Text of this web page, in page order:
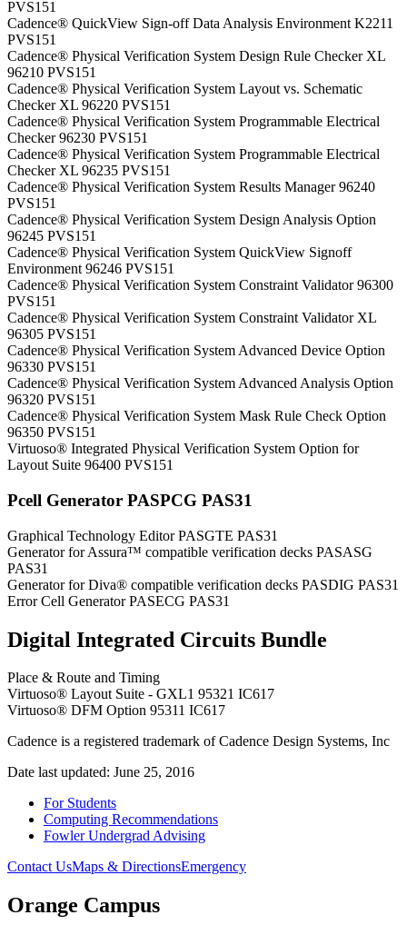
PVS151
Cadence® QuickView Sign-off Data Analysis Environment K2211
PVS151
Cadence® Physical Verification System Design Rule Checker XL
96210 PVS151
Cadence® Physical Verification System Layout vs. Schematic
Checker XL 96220 PVS151
Cadence® Physical Verification System Programmable Electrical
Checker 96230 PVS151
Cadence® Physical Verification System Programmable Electrical
Checker XL 96235 PVS151
Cadence® Physical Verification System Results Manager 96240
PVS151
Cadence® Physical Verification System Design Analysis Option
96245 PVS151
Cadence® Physical Verification System QuickView Signoff
Environment 96246 PVS151
Cadence® Physical Verification System Constraint Validator 96300
PVS151
Cadence® Physical Verification System Constraint Validator XL
96305 PVS151
Cadence® Physical Verification System Advanced Device Option
96330 PVS151
Cadence® Physical Verification System Advanced Analysis Option
96320 PVS151
Cadence® Physical Verification System Mask Rule Check Option
96350 PVS151
Virtuoso® Integrated Physical Verification System Option for
Layout Suite 96400 PVS151
Pcell Generator PASPCG PAS31
Graphical Technology Editor PASGTE PAS31
Generator for Assura™ compatible verification decks PASASG
PAS31
Generator for Diva® compatible verification decks PASDIG PAS31
Error Cell Generator PASECG PAS31
Digital Integrated Circuits Bundle
Place & Route and Timing
Virtuoso® Layout Suite - GXL1 95321 IC617
Virtuoso® DFM Option 95311 IC617
Cadence is a registered trademark of Cadence Design Systems, Inc
Date last updated: June 25, 2016
For Students
Computing Recommendations
Fowler Undergrad Advising
Contact UsMaps & DirectionsEmergency
Orange Campus